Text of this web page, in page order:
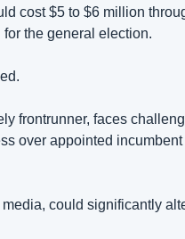
cost $5 to $6 million
the general election.
frontrunner, faces
over appointed incumbent
could significantly